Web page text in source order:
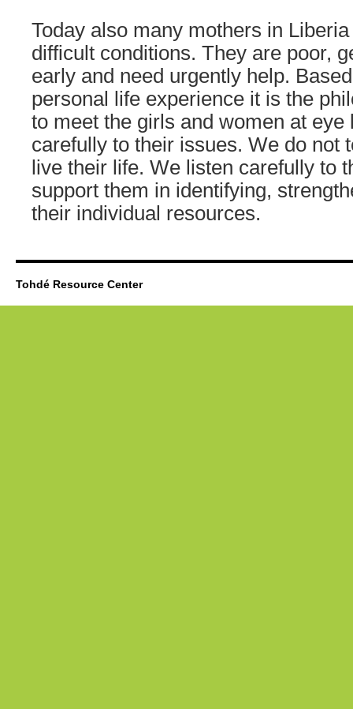
Today also many mothers in
difficult conditions. They are poor,
early and need urgently help.
personal life experience it is the
to meet the girls and women at eye
carefully to their issues. We do not
live their life. We listen carefully to
support them in identifying,
their individual resources.
Tohdé Resource Center